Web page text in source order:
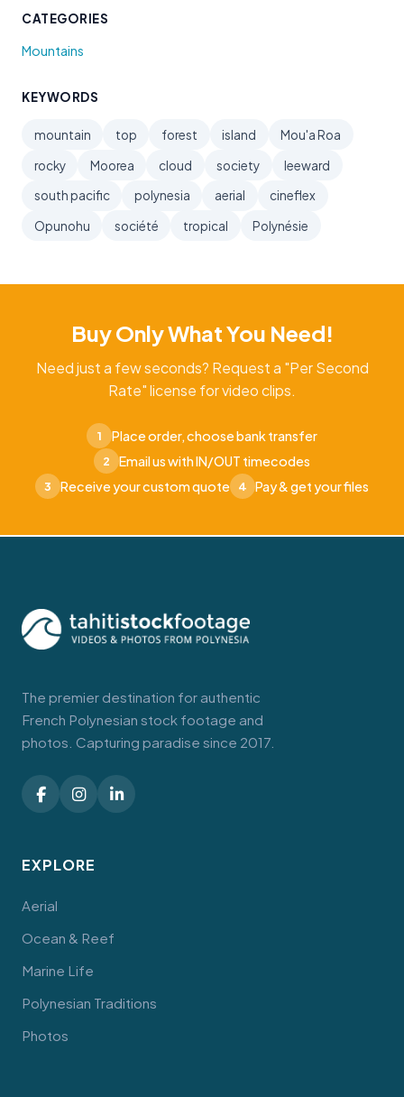
CATEGORIES
Mountains
KEYWORDS
mountain top forest island
Mou'a Roa
rocky
Moorea cloud society
leeward
south pacific
polynesia aerial
cineflex
Opunohu
société tropical Polynésie
Buy Only What You Need!
Need just a few seconds? Request a "Per Second
Rate" license for video clips.
1 Place order, choose bank transfer
2 Email us with IN/OUT timecodes
3 Receive your custom quote 4 Pay & get your files
The premier destination for authentic
French Polynesian stock footage and
photos. Capturing paradise since 2017.
EXPLORE
Aerial
Ocean & Reef
Marine Life
Polynesian Traditions
Photos